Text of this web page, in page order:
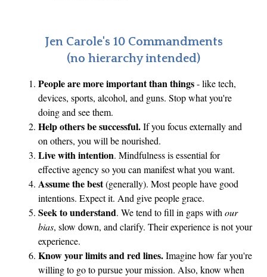
Jen Carole's 10 Commandments
(no hierarchy intended)
People are more important than things- like tech,
devices, sports, alcohol, and guns. Stop what you're
doing and see them.
Help others be successful.If you focus externally and
on others, you will be nourished.
Live with intention. Mindfulness is essential for
effective agency so you can manifest what you want.
Assume the best(generally). Most people have good
intentions. Expect it. And give people grace.
Seek to understand. We tend to fill in gaps withour
bias, slow down, and clarify. Their experience is not your
experience.
Know your limits and red lines.Imagine how far you're
willing to go to pursue your mission. Also, know when